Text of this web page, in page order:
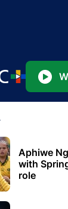
Aphiwe
with
role